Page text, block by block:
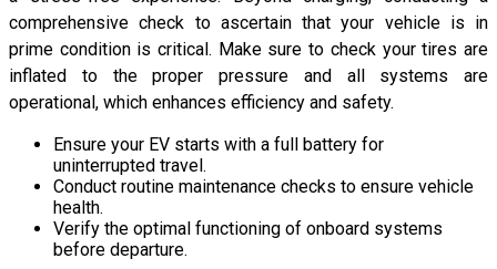
comprehensive check to ascertain that your vehicle is in
prime condition is critical. Make sure to check your tires are
inflated to the proper pressure and all systems are
operational, which enhances efficiency and safety.
Ensure your EV starts with a full battery for
uninterrupted travel.
Conduct routine maintenance checks to ensure vehicle
health.
Verify the optimal functioning of onboard systems
before departure.